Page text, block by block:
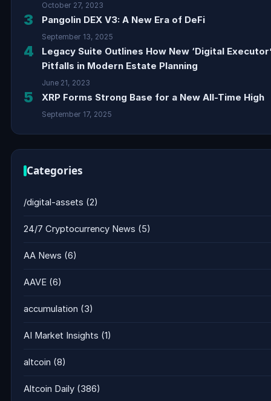
October 27, 2023
3 Pangolin DEX V3: A New Era of DeFi
September 13, 2025
4
Legacy Suite Outlines How New ‘Digital
Pitfalls in Modern Estate Planning
June 21, 2023
5 XRP Forms Strong Base for a New All-Time High
September 17, 2025
Categories
/digital-assets (2)
24/7 Cryptocurrency News (5)
AA News (6)
AAVE (6)
accumulation (3)
AI Market Insights (1)
altcoin (8)
Altcoin Daily (386)